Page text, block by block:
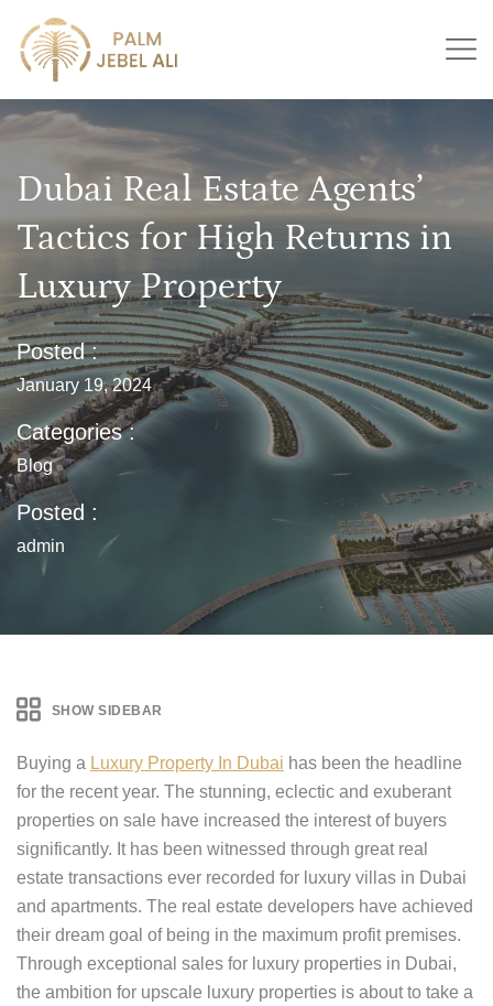
Dubai Real Estate Agents’
Tactics for High Returns in
Luxury Property
Posted :
January 19, 2024
Categories :
Blog
Posted :
admin
SHOW SIDEBAR
Buying a Luxury Property In Dubai has been the headline
for the recent year. The stunning, eclectic and exuberant
properties on sale have increased the interest of buyers
significantly. It has been witnessed through great real
estate transactions ever recorded for luxury villas in Dubai
and apartments. The real estate developers have achieved
their dream goal of being in the maximum profit premises.
Through exceptional sales for luxury properties in Dubai,
the ambition for upscale luxury properties is about to take a